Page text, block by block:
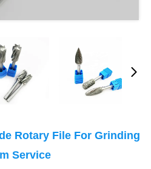
Rotary File For Grinding
Service